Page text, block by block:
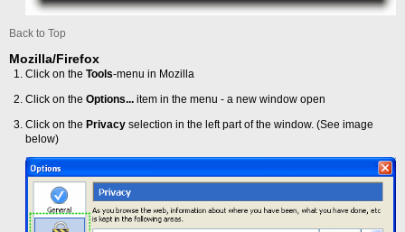
Back to Top
Mozilla/Firefox
Click on the Tools-menu in Mozilla
Click on the Options... item in the menu - a new window open
Click on the Privacy selection in the left part of the window. (See image
below)